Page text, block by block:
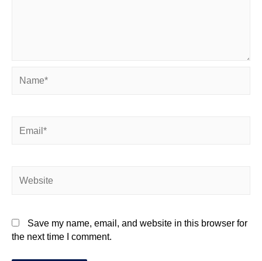
Save my name, email, and website in this browser for
the next time I comment.